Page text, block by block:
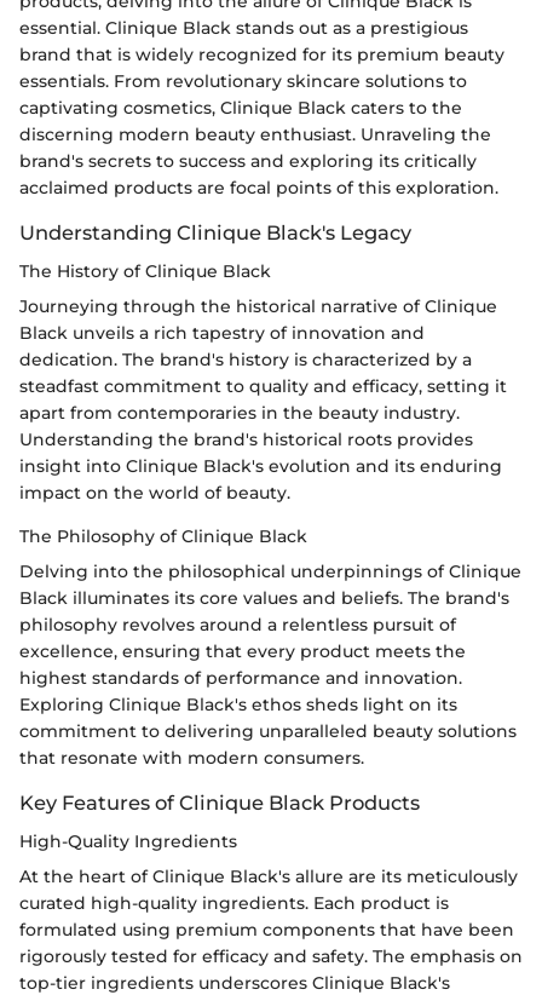
essential. Clinique Black stands out as a prestigious
brand that is widely recognized for its premium beauty
essentials. From revolutionary skincare solutions to
captivating cosmetics, Clinique Black caters to the
discerning modern beauty enthusiast. Unraveling the
brand's secrets to success and exploring its critically
acclaimed products are focal points of this exploration.
Understanding Clinique Black's Legacy
The History of Clinique Black
Journeying through the historical narrative of Clinique
Black unveils a rich tapestry of innovation and
dedication. The brand's history is characterized by a
steadfast commitment to quality and efficacy, setting it
apart from contemporaries in the beauty industry.
Understanding the brand's historical roots provides
insight into Clinique Black's evolution and its enduring
impact on the world of beauty.
The Philosophy of Clinique Black
Delving into the philosophical underpinnings of Clinique
Black illuminates its core values and beliefs. The brand's
philosophy revolves around a relentless pursuit of
excellence, ensuring that every product meets the
highest standards of performance and innovation.
Exploring Clinique Black's ethos sheds light on its
commitment to delivering unparalleled beauty solutions
that resonate with modern consumers.
Key Features of Clinique Black Products
High-Quality Ingredients
At the heart of Clinique Black's allure are its meticulously
curated high-quality ingredients. Each product is
formulated using premium components that have been
rigorously tested for efficacy and safety. The emphasis on
top-tier ingredients underscores Clinique Black's